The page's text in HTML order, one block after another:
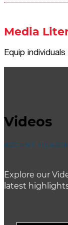
Media
Equip
Videos
ACCENT
Explore our
latest